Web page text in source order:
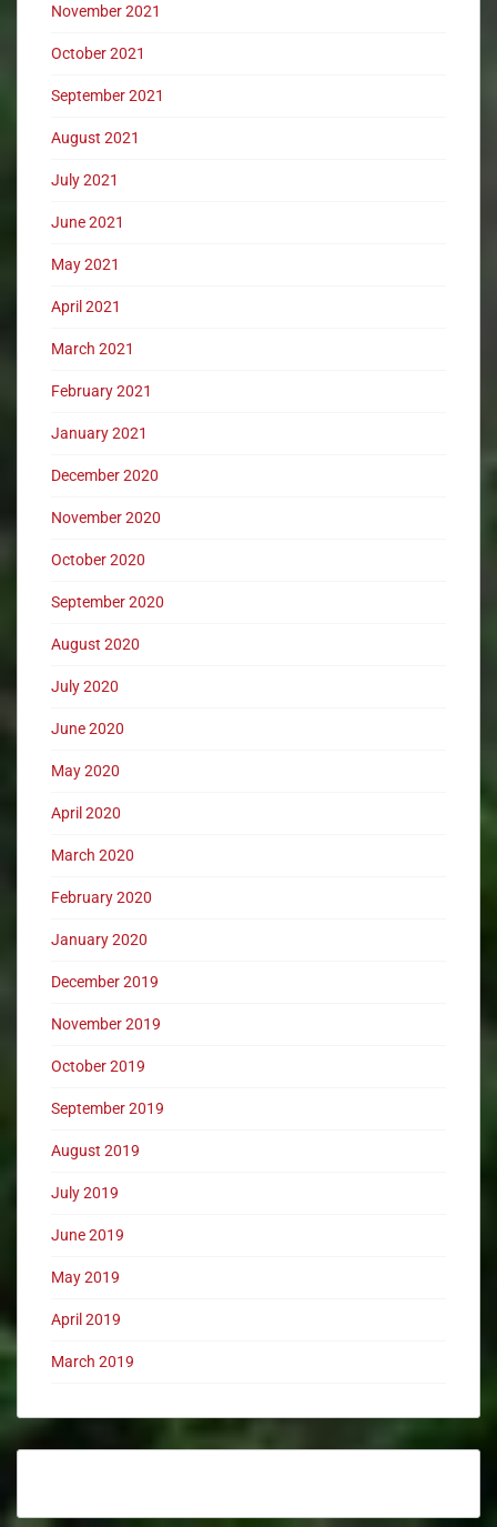
November 2021
October 2021
September 2021
August 2021
July 2021
June 2021
May 2021
April 2021
March 2021
February 2021
January 2021
December 2020
November 2020
October 2020
September 2020
August 2020
July 2020
June 2020
May 2020
April 2020
March 2020
February 2020
January 2020
December 2019
November 2019
October 2019
September 2019
August 2019
July 2019
June 2019
May 2019
April 2019
March 2019